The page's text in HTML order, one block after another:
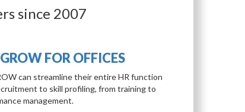
since 2007
FOR OFFICES
can streamline their entire HR function
to skill profiling, from training to
management.